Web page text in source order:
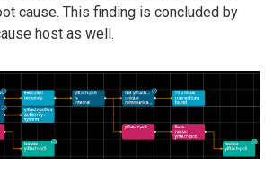
cause. This finding is concluded by
host as well.